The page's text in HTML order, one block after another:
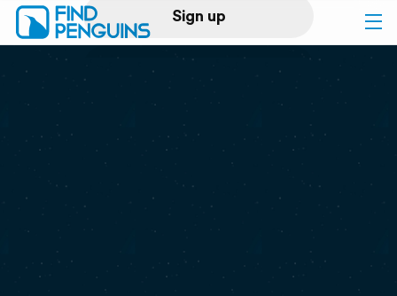
Sign up
Log in
Print a book
Flyover video